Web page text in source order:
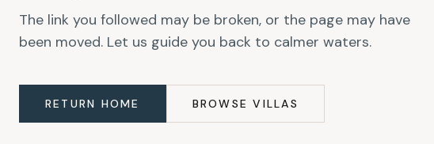
The link you followed may be broken, or the page may have
been moved. Let us guide you back to calmer waters.
RETURN HOME BROWSE VILLAS